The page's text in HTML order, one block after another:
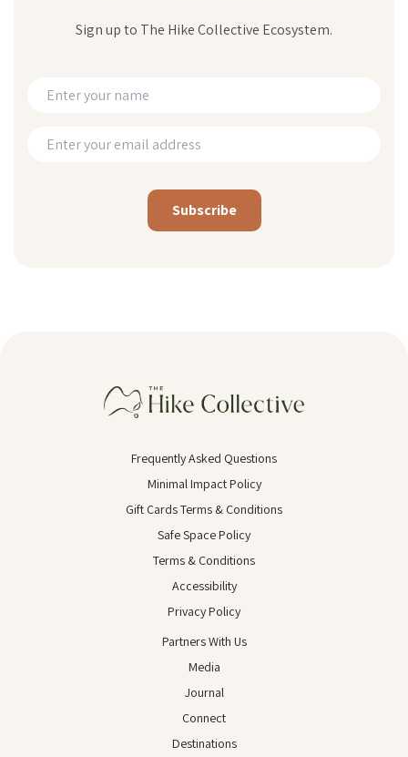
Sign up to The Hike Collective Ecosystem.
Frequently Asked Questions
Minimal Impact Policy
Gift Cards Terms & Conditions
Safe Space Policy
Terms & Conditions
Accessibility
Privacy Policy
Partners With Us
Media
Journal
Connect
Destinations